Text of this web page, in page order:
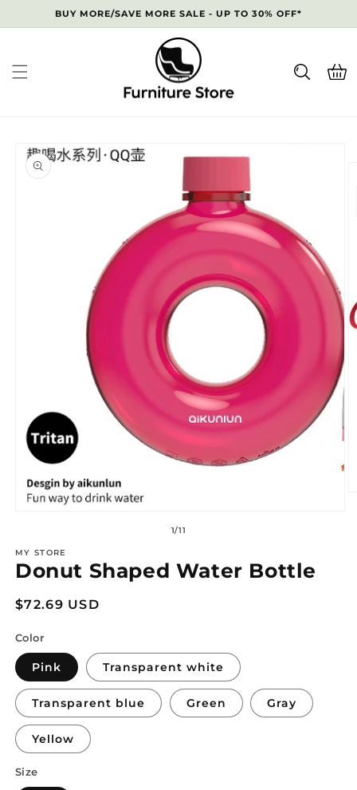
Skip to
content
BUY MORE/SAVE MORE SALE - UP TO 30% OFF*
Cart
product
information
in
modal
1/of
11
MY STORE
Donut Shaped Water Bottle
Regular
$72.69 USD
Color
Pink Transparent white
Transparent blue Green Gray
Yellow
Size